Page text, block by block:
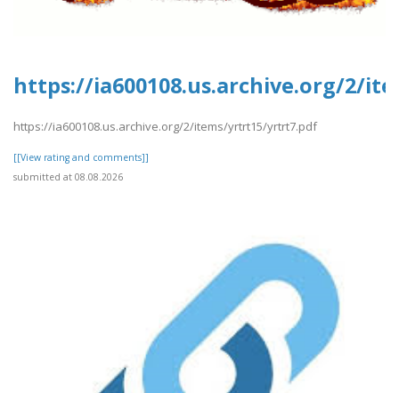
https://ia600108.us.archive.org/2/
https://ia600108.us.archive.org/2/items/yrtrt15/yrtrt7.pdf
[[View rating and comments]]
submitted at 08.08.2026